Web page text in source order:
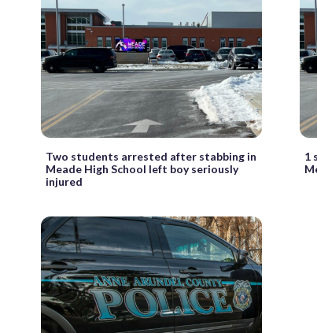
Two students arrested after stabbing in
Meade High School left boy seriously
injured
1